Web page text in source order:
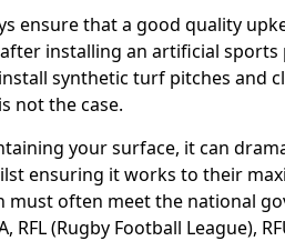
ensure that a good quality
installing an artificial
synthetic turf pitches and
not the case.
your surface, it can
ensuring it works to their
must often meet the national
RFL (Rugby Football League),